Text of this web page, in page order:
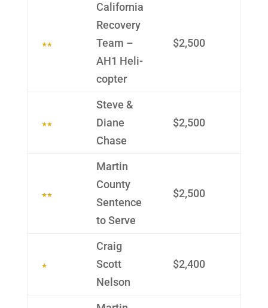
Califor­nia
Recov­ery
Team –
AH1 Heli­
copter
$2,500
Steve &
Diane
Chase
$2,500
Martin
County
Sen­tence
to Serve
$2,500
Craig
Scott
Nelson
$2,400